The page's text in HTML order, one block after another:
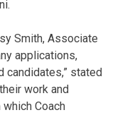
Smith, Associate
applications,
candidates,” stated
work and
Coach